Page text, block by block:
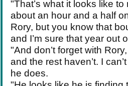
"That’s what it looks like
about an hour and a half
Rory, but you know that
and I’m sure that year out
"And don’t forget with
and the rest haven’t. I
he does.